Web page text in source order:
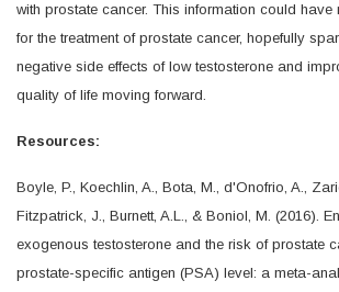
with prostate cancer. This information could have
for the treatment of prostate cancer, hopefully
negative side effects of low testosterone and
quality of life moving forward.
Resources:
Boyle, P., Koechlin, A., Bota, M., d'Onofrio, A.,
Fitzpatrick, J., Burnett, A.L., & Boniol, M. (2016).
exogenous testosterone and the risk of prostate
prostate-specific antigen (PSA) level: a meta-